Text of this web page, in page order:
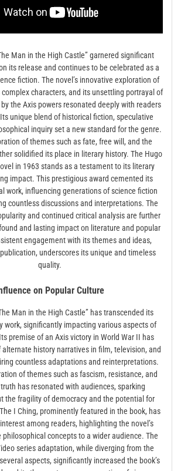
Man in the High Castle” garnered significant
its release and continues to be celebrated as a
fiction. The novel’s innovative exploration of
characters, and its unsettling portrayal of
the Axis powers resonated deeply with readers
unique blend of historical fiction, speculative
inquiry set a new standard for the genre.
of themes such as fate, free will, and the
solidified its place in literary history. The Hugo
in 1963 stands as a testament to its literary
impact. This prestigious award cemented its
work, influencing generations of science fiction
countless discussions and interpretations. The
and continued critical analysis are further
and lasting impact on literature and popular
engagement with its themes and ideas,
underscores its unique and timeless
quality.
on Popular Culture
Man in the High Castle” has transcended its
work, significantly impacting various aspects of
premise of an Axis victory in World War II has
alternate history narratives in film, television, and
countless adaptations and reinterpretations.
of themes such as fascism, resistance, and
has resonated with audiences, sparking
the fragility of democracy and the potential for
I Ching, prominently featured in the book, has
among readers, highlighting the novel’s
concepts to a wider audience. The
series adaptation, while diverging from the
aspects, significantly increased the book’s